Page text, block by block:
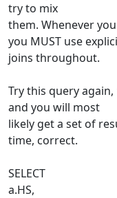
try to mix
them. Whenever
you MUST use
joins throughout.
Try this query
and you will most
likely get a set of
time, correct.
SELECT
a.HS,